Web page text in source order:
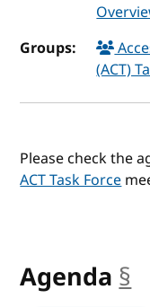
Groups:
(ACT)
Please check the
ACT Task Force
Agenda §